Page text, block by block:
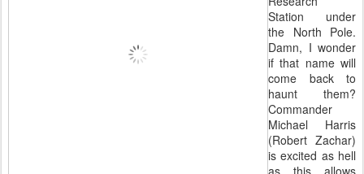
Station under
the North Pole.
Damn, I wonder
if that name will
come back to
haunt them?
Commander
Michael Harris
(Robert Zachar)
is excited as hell
as this allows